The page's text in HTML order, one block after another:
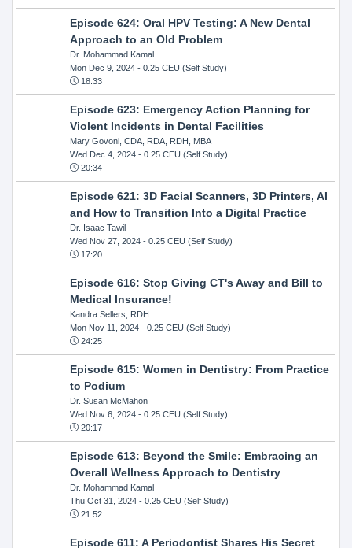
Episode 624: Oral HPV Testing: A New Dental
Approach to an Old Problem
Dr. Mohammad Kamal
Mon Dec 9, 2024- 0.25 CEU (Self Study)
18:33
Episode 623: Emergency Action Planning for
Violent Incidents in Dental Facilities
Mary Govoni, CDA, RDA, RDH, MBA
Wed Dec 4, 2024- 0.25 CEU (Self Study)
20:34
Episode 621: 3D Facial Scanners, 3D Printers, AI
and How to Transition Into a Digital Practice
Dr. Isaac Tawil
Wed Nov 27, 2024- 0.25 CEU (Self Study)
17:20
Episode 616: Stop Giving CT's Away and Bill to
Medical Insurance!
Kandra Sellers, RDH
Mon Nov 11, 2024- 0.25 CEU (Self Study)
24:25
Episode 615: Women in Dentistry: From Practice
to Podium
Dr. Susan McMahon
Wed Nov 6, 2024- 0.25 CEU (Self Study)
20:17
Episode 613: Beyond the Smile: Embracing an
Overall Wellness Approach to Dentistry
Dr. Mohammad Kamal
Thu Oct 31, 2024- 0.25 CEU (Self Study)
21:52
Episode 611: A Periodontist Shares His Secret